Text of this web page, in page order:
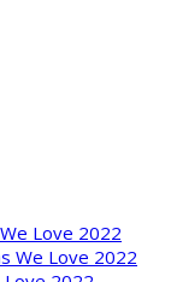
Love 2022
We Love 2022